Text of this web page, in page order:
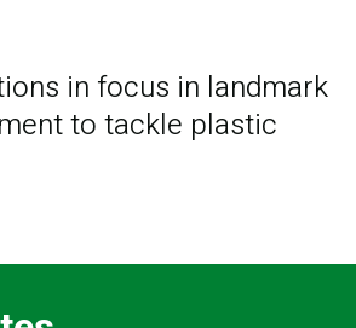
in focus in landmark
to tackle plastic